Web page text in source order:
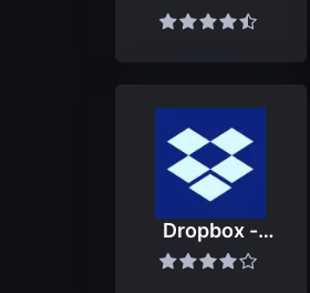
Dropbox -
Backup, Sync,
Share